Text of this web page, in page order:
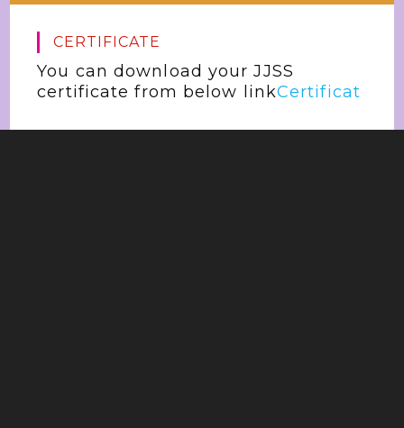
CERTIFICATE
You can download your JJSS
certificate from below linkCertificat